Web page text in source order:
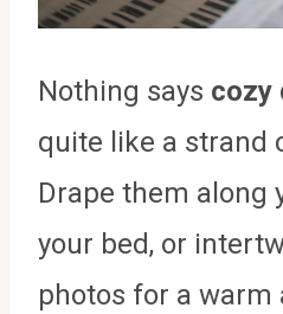
Nothing says cozy
quite like a strand
Drape them along
your bed, or
photos for a warm